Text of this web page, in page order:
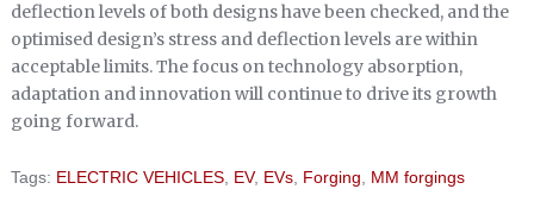
deflection levels of both designs have been checked, and the
optimised design’s stress and deflection levels are within
acceptable limits. The focus on technology absorption,
adaptation and innovation will continue to drive its growth
going forward.
Tags: ELECTRIC VEHICLES, EV, EVs, Forging, MM forgings